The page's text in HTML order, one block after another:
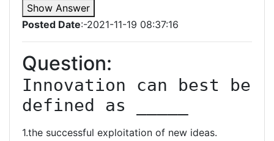
Show Answer
Posted Date:-2021-11-19 08:37:16
Question:
Innovation can best be
defined as _____
1.the successful exploitation of new ideas.